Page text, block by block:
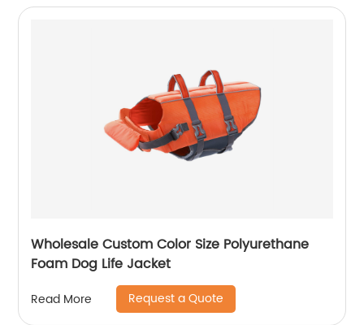
Wholesale Custom Color Size Polyurethane
Foam Dog Life Jacket
Read More Request a Quote